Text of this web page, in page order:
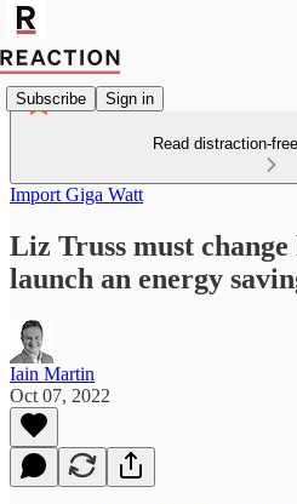
Subscribe Sign in
Read distraction-
Import Giga Watt
Liz Truss must
launch an energy
Iain Martin
Oct 07, 2022